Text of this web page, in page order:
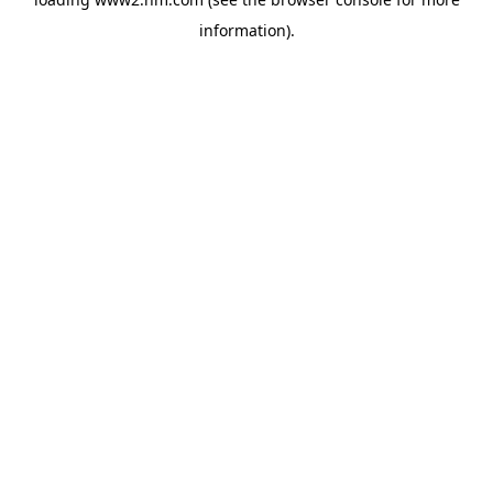
information).